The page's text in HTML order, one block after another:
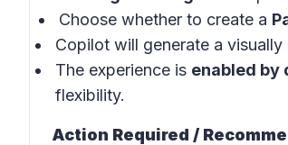
Choose whether to create a
Copilot will generate a
The experience is enabled by
flexibility.
Action Required /